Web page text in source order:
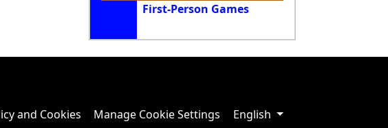
First-Person Games
and Cookies Manage Cookie Settings English